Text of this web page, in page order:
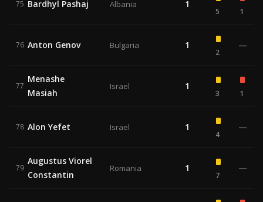
75 Bardhyl Pashaj Albania 1
5 1
76 Anton Genov Bulgaria 1
2
—
77
Menashe
Masiah
Israel 1
3 1
78 Alon Yefet Israel 1
4
—
79
Augustus Viorel
Constantin
Romania 1
7
—